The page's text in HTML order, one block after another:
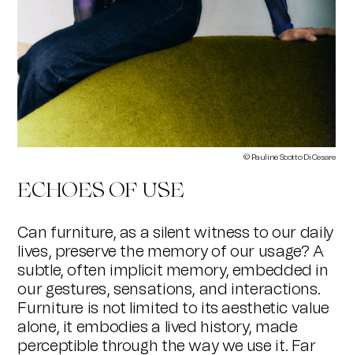
© Pauline Scotto Di Cesare
ECHOES OF USE
Can furniture, as a silent witness to our daily
lives, preserve the memory of our usage? A
subtle, often implicit memory, embedded in
our gestures, sensations, and interactions.
Furniture is not limited to its aesthetic value
alone, it embodies a lived history, made
perceptible through the way we use it. Far